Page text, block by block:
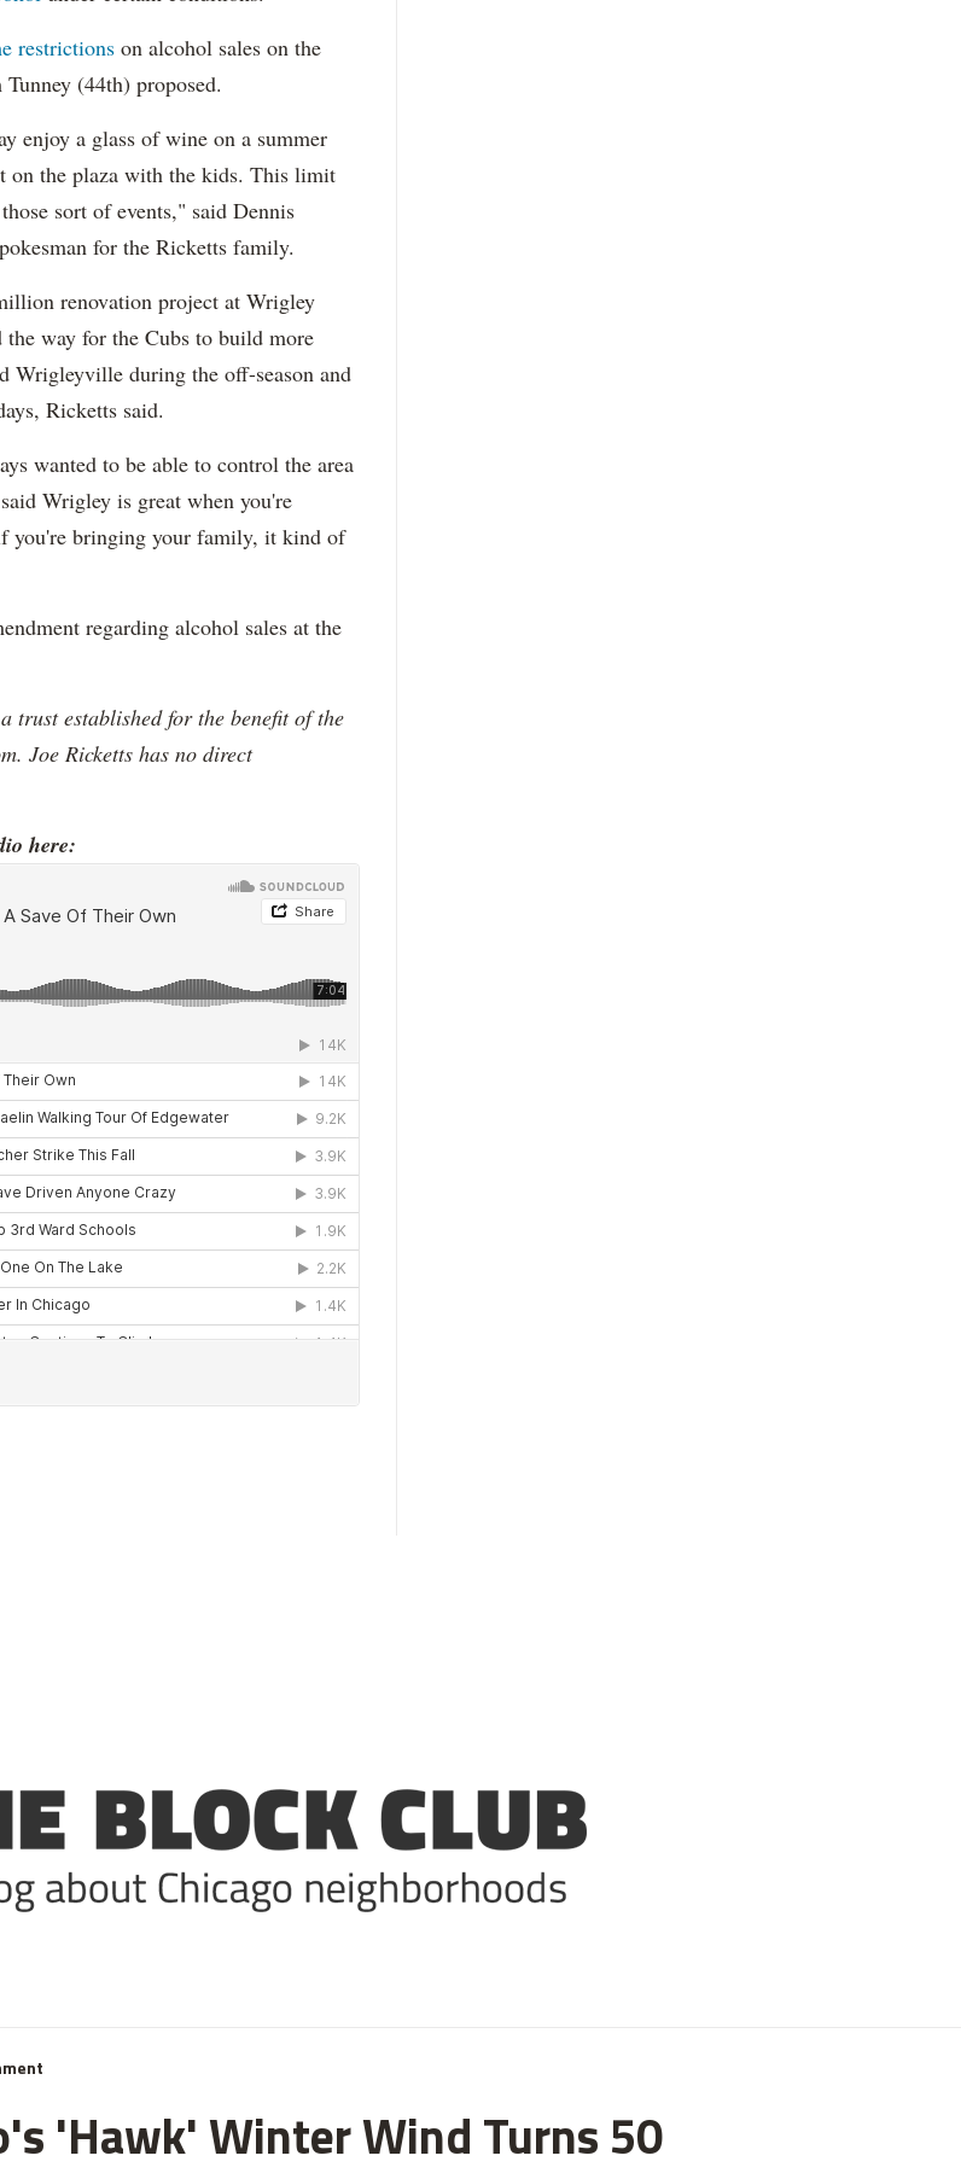
restrictions on alcohol sales on the
(44th) proposed.
enjoy a glass of wine on a summer
on the plaza with the kids. This limit
sort of events," said Dennis
for the Ricketts family.
renovation project at Wrigley
the way for the Cubs to build more
Wrigleyville during the off-season and
Ricketts said.
wanted to be able to control the area
Wrigley is great when you're
you're bringing your family, it kind of
regarding alcohol sales at the
trust established for the benefit of the
Joe Ricketts has no direct
here:
'Hawk' Winter Wind Turns 50